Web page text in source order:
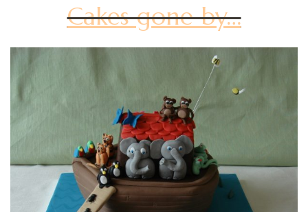
Cakes gone by…